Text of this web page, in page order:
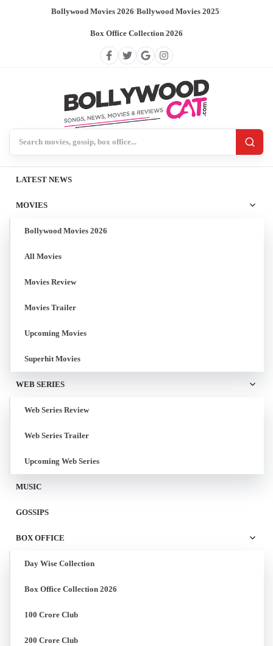
Bollywood Movies 2026/Bollywood Movies 2025/
Box Office Collection 2026
LATEST NEWS
MOVIES
Bollywood Movies 2026
All Movies
Movies Review
Movies Trailer
Upcoming Movies
Superhit Movies
WEB SERIES
Web Series Review
Web Series Trailer
Upcoming Web Series
MUSIC
GOSSIPS
BOX OFFICE
Day Wise Collection
Box Office Collection 2026
100 Crore Club
200 Crore Club